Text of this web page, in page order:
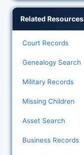
Related Resources
Court Records
Genealogy Search
Military Records
Missing Children
Asset Search
Business Records